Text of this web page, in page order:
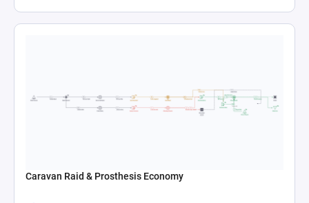
Caravan Raid & Prosthesis Economy